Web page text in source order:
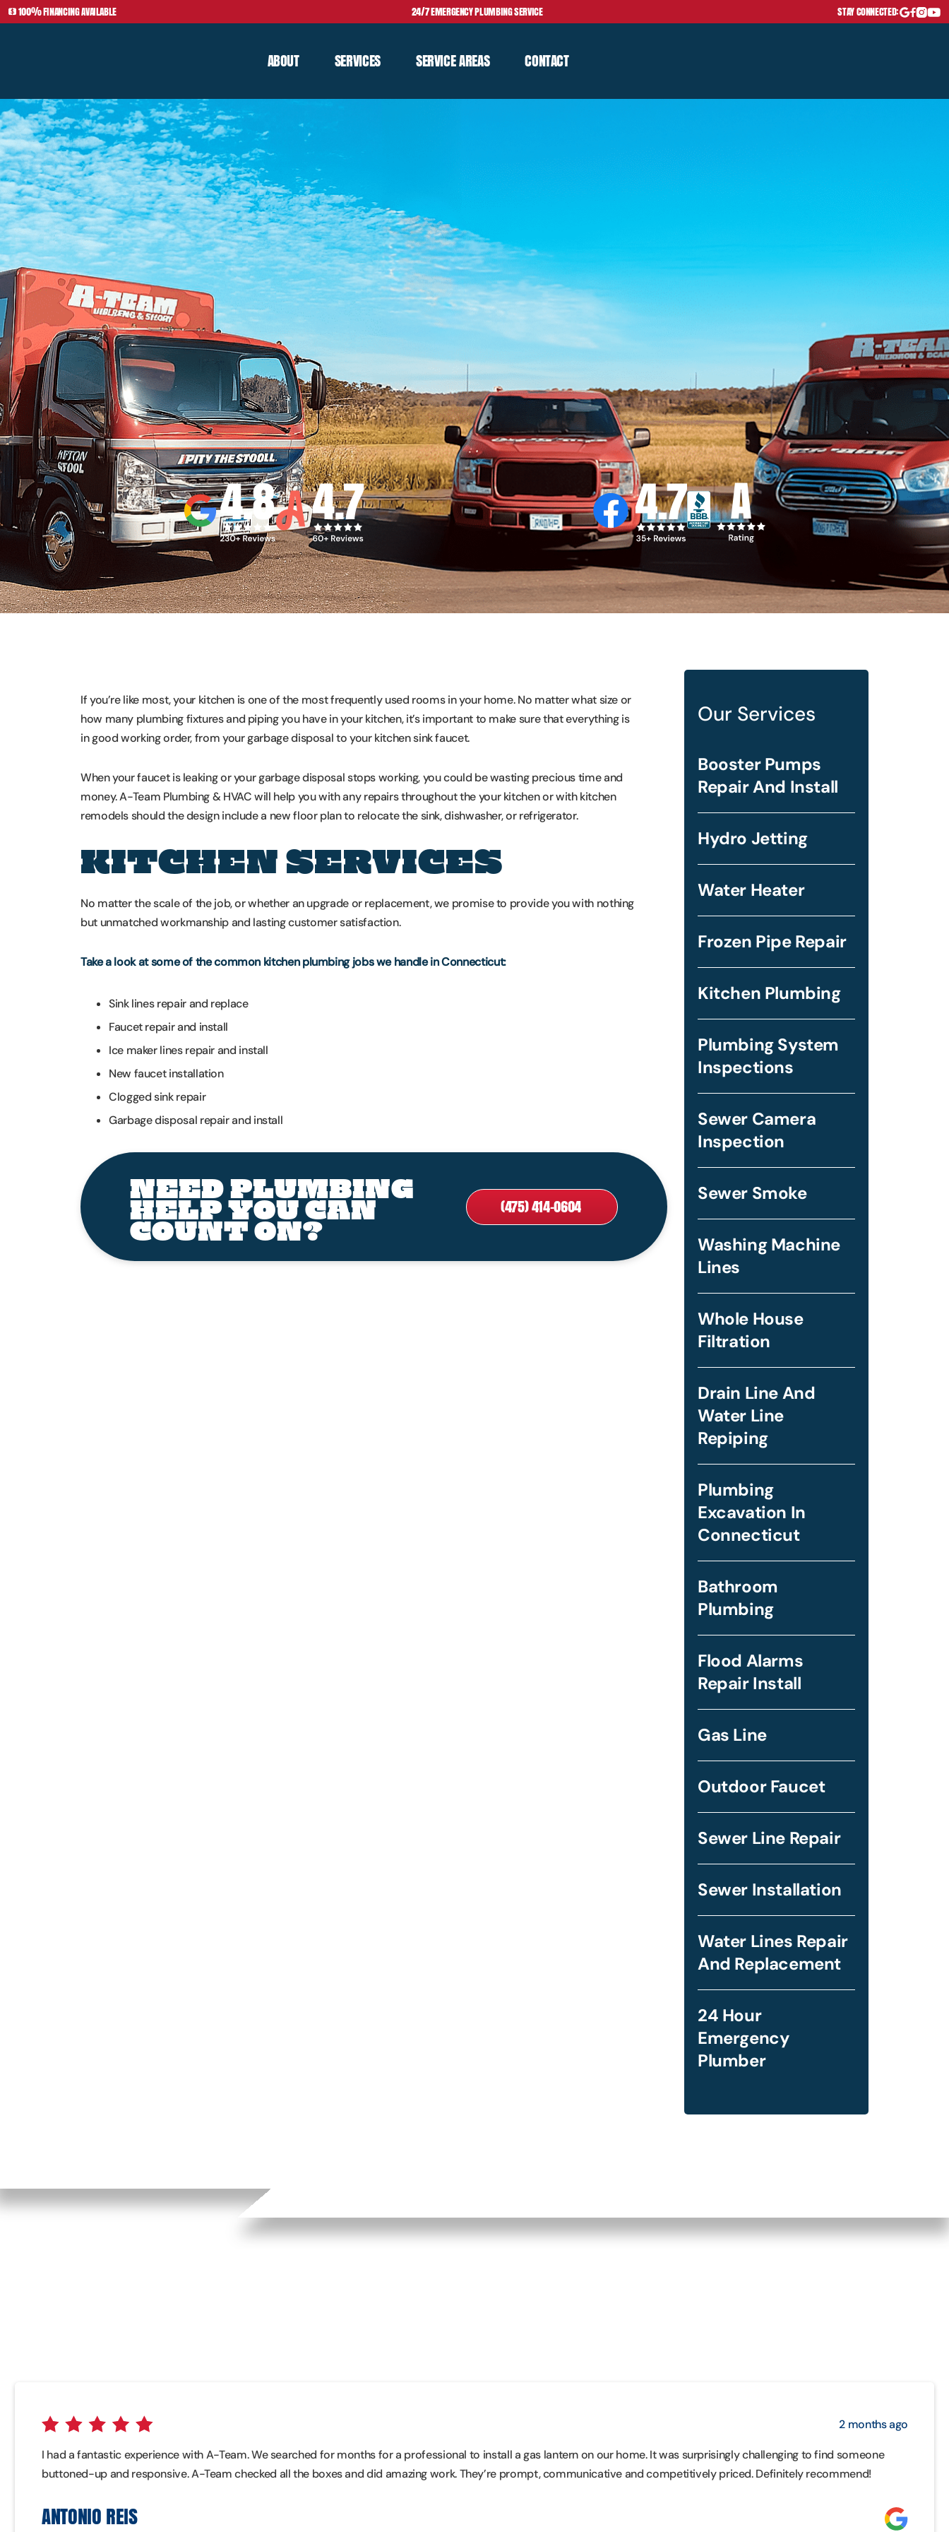
100% FINANCING AVAILABLE 24/7 EMERGENCY PLUMBING SERVICE STAY CONNECTED:
ABOUT SERVICES SERVICE AREAS CONTACT
If you’re like most, your kitchen is one of the most frequently used rooms in your home. No matter what size or
how many plumbing fixtures and piping you have in your kitchen, it’s important to make sure that everything is
in good working order, from your garbage disposal to your kitchen sink faucet.
When your faucet is leaking or your garbage disposal stops working, you could be wasting precious time and
money. A-Team Plumbing & HVAC will help you with any repairs throughout the your kitchen or with kitchen
remodels should the design include a new floor plan to relocate the sink, dishwasher, or refrigerator.
KITCHEN SERVICES
No matter the scale of the job, or whether an upgrade or replacement, we promise to provide you with nothing
but unmatched workmanship and lasting customer satisfaction.
Take a look at some of the common kitchen plumbing jobs we handle in Connecticut:
Sink lines repair and replace
Faucet repair and install
Ice maker lines repair and install
New faucet installation
Clogged sink repair
Garbage disposal repair and install
NEED PLUMBING
HELP YOU CAN
COUNT ON?
(475) 414-0604
Our Services
Booster Pumps
Repair And Install
Hydro Jetting
Water Heater
Frozen Pipe Repair
Kitchen Plumbing
Plumbing System
Inspections
Sewer Camera
Inspection
Sewer Smoke
Washing Machine
Lines
Whole House
Filtration
Drain Line And
Water Line
Repiping
Plumbing
Excavation In
Connecticut
Bathroom
Plumbing
Flood Alarms
Repair Install
Gas Line
Outdoor Faucet
Sewer Line Repair
Sewer Installation
Water Lines Repair
And Replacement
24 Hour
Emergency
Plumber
2 months ago
I had a fantastic experience with A-Team. We searched for months for a professional to install a gas lantern on our home. It was surprisingly challenging to find someone
buttoned-up and responsive. A-Team checked all the boxes and did amazing work. They’re prompt, communicative and competitively priced. Definitely recommend!
ANTONIO REIS